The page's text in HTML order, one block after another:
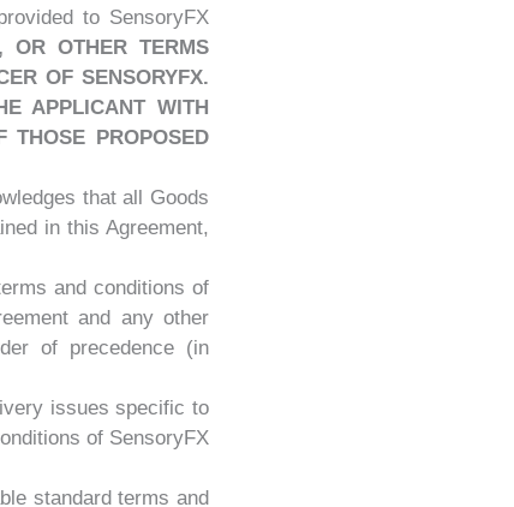
to SensoryFX
OR OTHER TERMS
OF SENSORYFX.
APPLICANT WITH
THOSE PROPOSED
that all Goods
in this Agreement,
and conditions of
and any other
of precedence (in
issues specific to
of SensoryFX
standard terms and